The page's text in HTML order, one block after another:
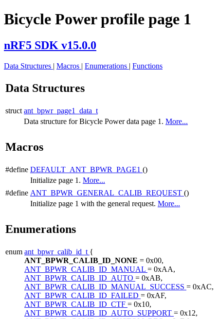
Bicycle Power profile page 1
nRF5 SDK v15.0.0
Data Structures | Macros | Enumerations | Functions
Data Structures
struct ant_bpwr_page1_data_t
Data structure for Bicycle Power data page 1. More...
Macros
#define DEFAULT_ANT_BPWR_PAGE1 ()
Initialize page 1. More...
#define ANT_BPWR_GENERAL_CALIB_REQUEST ()
Initialize page 1 with the general request. More...
Enumerations
enum ant_bpwr_calib_id_t {
ANT_BPWR_CALIB_ID_NONE = 0x00,
ANT_BPWR_CALIB_ID_MANUAL = 0xAA,
ANT_BPWR_CALIB_ID_AUTO = 0xAB,
ANT_BPWR_CALIB_ID_MANUAL_SUCCESS = 0xAC,
ANT_BPWR_CALIB_ID_FAILED = 0xAF,
ANT_BPWR_CALIB_ID_CTF = 0x10,
ANT_BPWR_CALIB_ID_AUTO_SUPPORT = 0x12,